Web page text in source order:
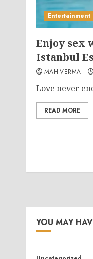
Entertainment
Enjoy
Istanbul
MAHIVERMA
Love never
READ MORE
YOU MAY